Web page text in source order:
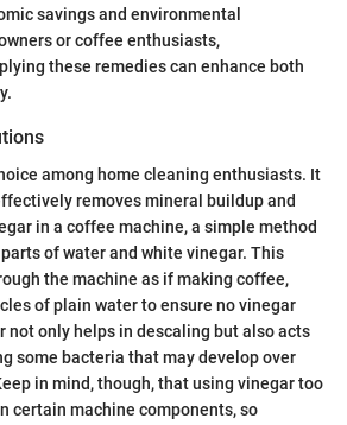
savings and environmental
or coffee enthusiasts,
these remedies can enhance both
among home cleaning enthusiasts. It
removes mineral buildup and
in a coffee machine, a simple method
of water and white vinegar. This
the machine as if making coffee,
of plain water to ensure no vinegar
not only helps in descaling but also acts
some bacteria that may develop over
in mind, though, that using vinegar too
certain machine components, so